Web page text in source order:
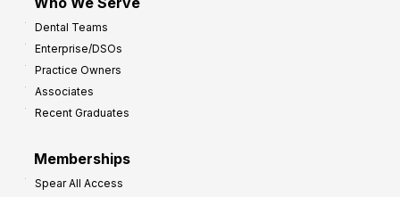
Dental Teams
Enterprise/DSOs
Practice Owners
Associates
Recent Graduates
Memberships
Spear All Access